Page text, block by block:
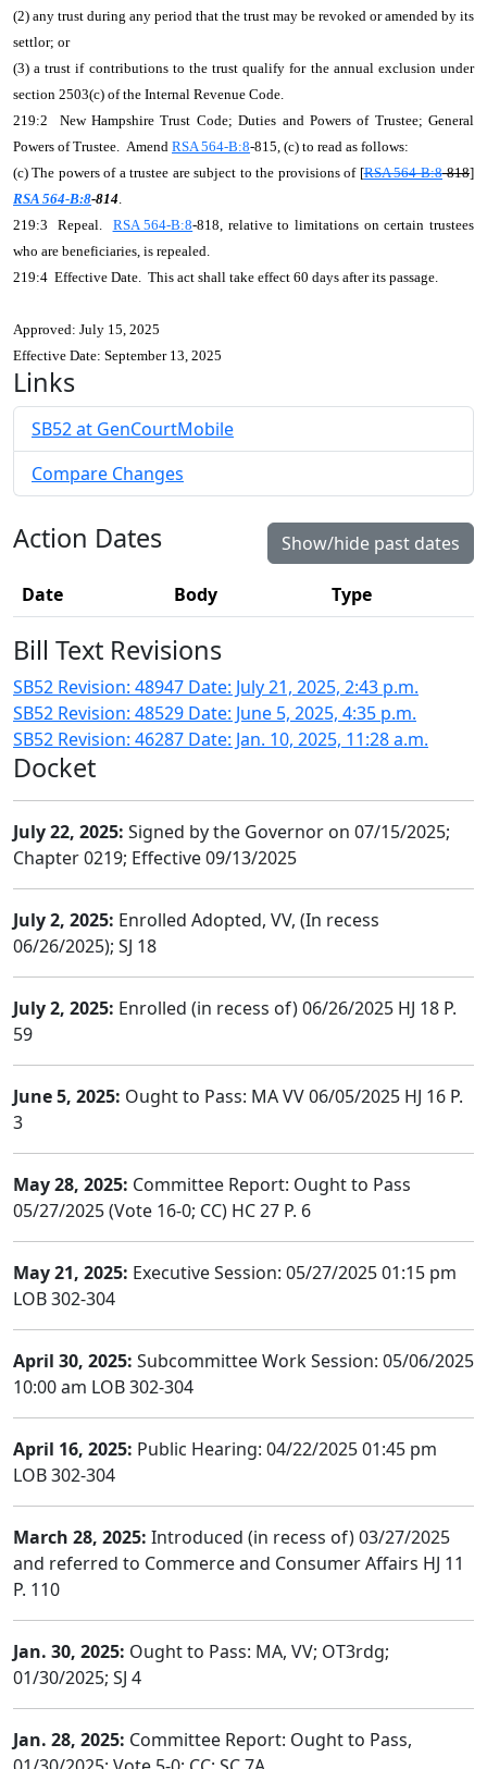
(2) any trust during any period that the trust may be revoked or amended by its
settlor; or
(3) a trust if contributions to the trust qualify for the annual exclusion under
section 2503(c) of the Internal Revenue Code.
219:2 New Hampshire Trust Code; Duties and Powers of Trustee; General
Powers of Trustee. Amend RSA 564-B:8-815, (c) to read as follows:
(c) The powers of a trustee are subject to the provisions of [RSA 564-B:8-818]
RSA 564-B:8-814.
219:3 Repeal. RSA 564-B:8-818, relative to limitations on certain trustees
who are beneficiaries, is repealed.
219:4 Effective Date. This act shall take effect 60 days after its passage.
Approved: July 15, 2025
Effective Date: September 13, 2025
Links
SB52 at GenCourtMobile
Compare Changes
Action Dates Show/hide past dates
Date Body Type
Bill Text Revisions
SB52 Revision: 48947 Date: July 21, 2025, 2:43 p.m.
SB52 Revision: 48529 Date: June 5, 2025, 4:35 p.m.
SB52 Revision: 46287 Date: Jan. 10, 2025, 11:28 a.m.
Docket
July 22, 2025: Signed by the Governor on 07/15/2025;
Chapter 0219; Effective 09/13/2025
July 2, 2025: Enrolled Adopted, VV, (In recess
06/26/2025); SJ 18
July 2, 2025: Enrolled (in recess of) 06/26/2025 HJ 18 P.
59
June 5, 2025: Ought to Pass: MA VV 06/05/2025 HJ 16 P.
3
May 28, 2025: Committee Report: Ought to Pass
05/27/2025 (Vote 16-0; CC) HC 27 P. 6
May 21, 2025: Executive Session: 05/27/2025 01:15 pm
LOB 302-304
April 30, 2025: Subcommittee Work Session: 05/06/2025
10:00 am LOB 302-304
April 16, 2025: Public Hearing: 04/22/2025 01:45 pm
LOB 302-304
March 28, 2025: Introduced (in recess of) 03/27/2025
and referred to Commerce and Consumer Affairs HJ 11
P. 110
Jan. 30, 2025: Ought to Pass: MA, VV; OT3rdg;
01/30/2025; SJ 4
Jan. 28, 2025: Committee Report: Ought to Pass,